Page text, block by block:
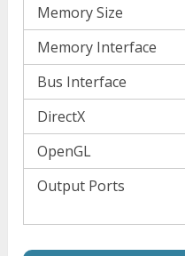
Memory Size
Memory Interface
Bus Interface
DirectX
OpenGL
Output Ports